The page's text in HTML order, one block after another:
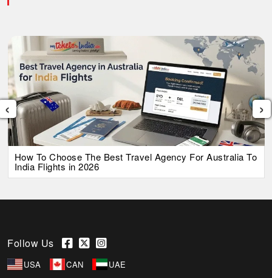
How To Choose The Best Travel Agency For Australia To
India Flights in 2026
‹ ›
Follow Us
USA CAN UAE